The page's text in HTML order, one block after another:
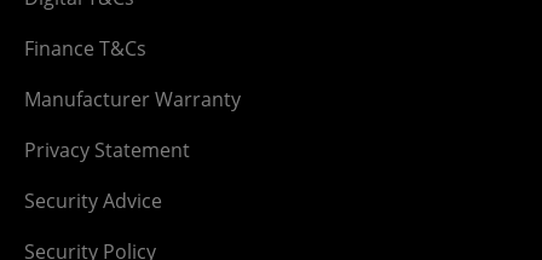
Finance T&Cs
Manufacturer Warranty
Privacy Statement
Security Advice
Security Policy